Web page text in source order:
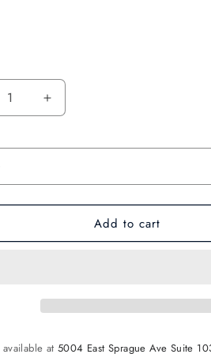
Increase
quantity
1/2&quot;
Hair
Add to cart
available at5004 East Sprague Ave Suite